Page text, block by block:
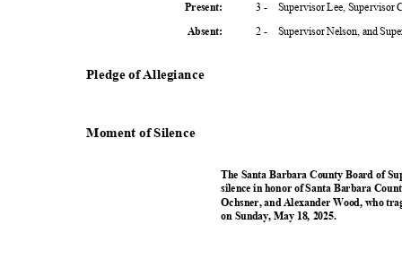
Present:
Absent:
3 - Supervisor Lee, Supervisor
2 - Supervisor Nelson, and
Pledge of Allegiance
Moment of Silence
The Santa Barbara County Board of
silence in honor of Santa Barbara
Ochsner, and Alexander Wood, who
on Sunday, May 18, 2025.